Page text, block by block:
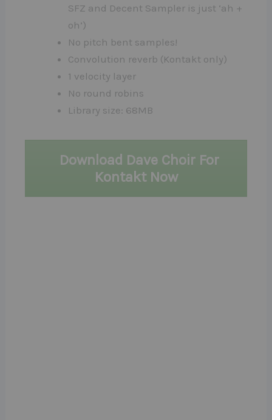
SFZ and Decent Sampler is just ‘ah +
oh’)
No pitch bent samples!
Convolution reverb (Kontakt only)
1 velocity layer
No round robins
Library size: 68MB
Download Dave Choir For
Kontakt Now